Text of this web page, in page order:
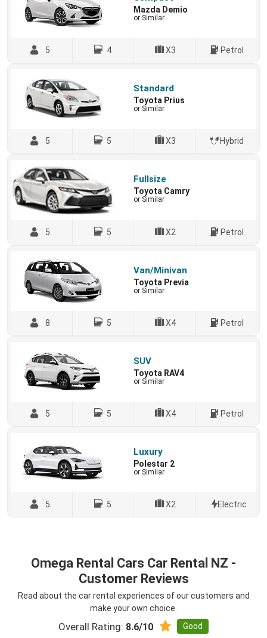
Mazda Demio
or Similar
5 4 X3 Petrol
Standard
Toyota Prius
or Similar
5 5 X3 Hybrid
Fullsize
Toyota Camry
or Similar
5 5 X2 Petrol
Van/Minivan
Toyota Previa
or Similar
8 5 X4 Petrol
SUV
Toyota RAV4
or Similar
5 5 X4 Petrol
Luxury
Polestar 2
or Similar
5 5 X2 Electric
Omega Rental Cars Car Rental NZ -
Customer Reviews
Read about the car rental experiences of our customers and
make your own choice.
Overall Rating: 8.6/10 Good